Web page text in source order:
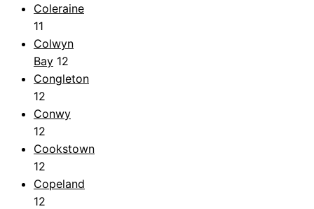
Coleraine
11
Colwyn
Bay 12
Congleton
12
Conwy
12
Cookstown
12
Copeland
12